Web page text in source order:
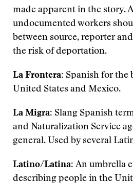
made apparent in the story.
undocumented workers
between source, reporter
the risk of deportation.
La Frontera: Spanish for the
United States and Mexico.
La Migra: Slang Spanish
and Naturalization Service
general. Used by several
Latino/Latina: An umbrella
describing people in the